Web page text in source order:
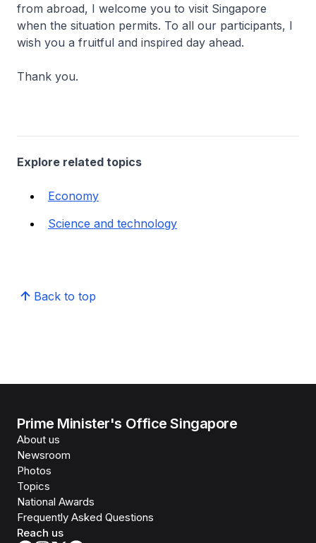
from abroad, I welcome you to visit Singapore
when the situation permits. To all our participants, I
wish you a fruitful and inspired day ahead.
Thank you.
Explore related topics
Economy
Science and technology
Back to top
Prime Minister's Office Singapore
About us
Newsroom
Photos
Topics
National Awards
Frequently Asked Questions
Reach us